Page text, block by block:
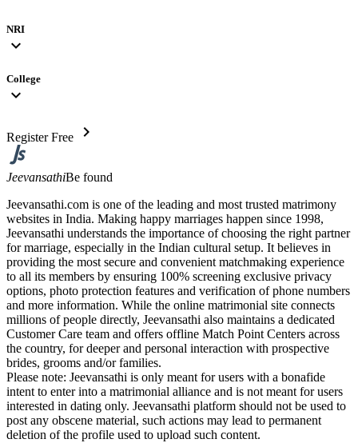
NRI
expand_more
College
expand_more
Register Free chevron_right
JeevansathiBe found
Jeevansathi.com is one of the leading and most trusted matrimony
websites in India. Making happy marriages happen since 1998,
Jeevansathi understands the importance of choosing the right partner
for marriage, especially in the Indian cultural setup. It believes in
providing the most secure and convenient matchmaking experience
to all its members by ensuring 100% screening exclusive privacy
options, photo protection features and verification of phone numbers
and more information. While the online matrimonial site connects
millions of people directly, Jeevansathi also maintains a dedicated
Customer Care team and offers offline Match Point Centers across
the country, for deeper and personal interaction with prospective
brides, grooms and/or families.
Please note: Jeevansathi is only meant for users with a bonafide
intent to enter into a matrimonial alliance and is not meant for users
interested in dating only. Jeevansathi platform should not be used to
post any obscene material, such actions may lead to permanent
deletion of the profile used to upload such content.